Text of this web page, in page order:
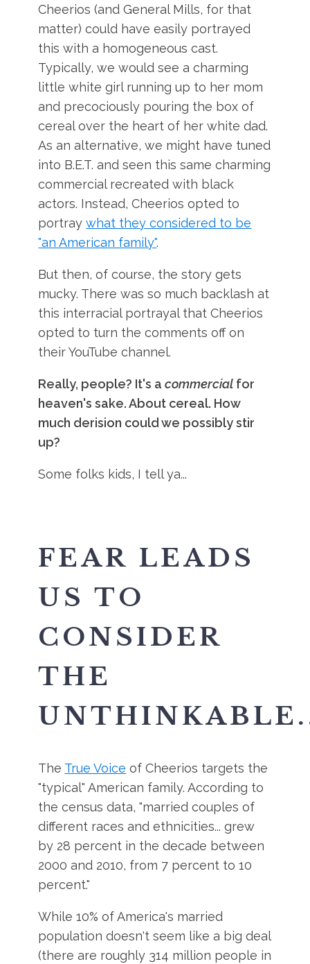
Cheerios (and General Mills, for that
matter) could have easily portrayed
this with a homogeneous cast.
Typically, we would see a charming
little white girl running up to her mom
and precociously pouring the box of
cereal over the heart of her white dad.
As an alternative, we might have tuned
into B.E.T. and seen this same charming
commercial recreated with black
actors. Instead, Cheerios opted to
portraywhat they considered to be
"an American family".
But then, of course, the story gets
mucky. There was so much backlash at
this interracial portrayal that Cheerios
opted to turn the comments off on
their YouTube channel.
Really, people? It's acommercial for
heaven's sake. About cereal. How
much derision could we possibly stir
up?
Some folks kids, I tell ya...
FEAR LEADS
US TO
CONSIDER
THE
The True Voice of Cheerios targets the
"typical" American family. According to
the census data, "married couples of
different races and ethnicities... grew
by 28 percent in the decade between
2000 and 2010, from 7 percent to 10
percent."
While 10% of America's married
population doesn't seem like a big deal
(there are roughly 314 million people in